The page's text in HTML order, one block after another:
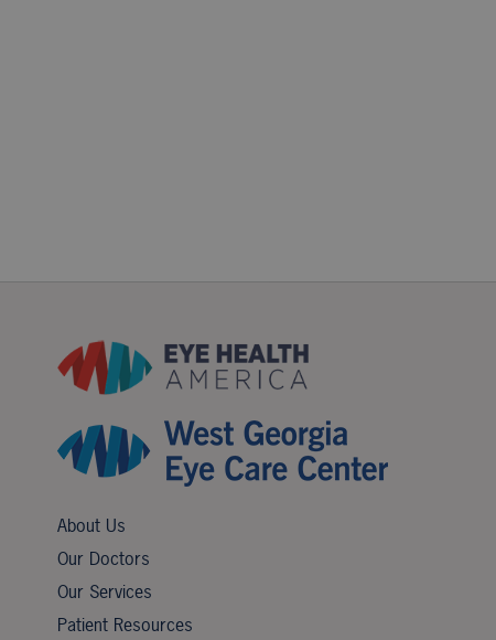
About Us
Our Doctors
Our Services
Patient Resources